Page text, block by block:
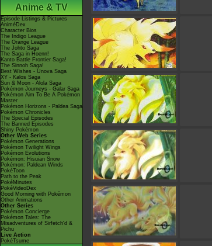
Anime & TV
Episode Listings & Pictures
AniméDex
Character Bios
The Indigo League
The Orange League
The Johto Saga
The Saga in Hoenn!
Kanto Battle Frontier Saga!
The Sinnoh Saga!
Best Wishes - Unova Saga
XY - Kalos Saga
Sun & Moon - Alola Saga
Pokémon Journeys - Galar Saga
Pokémon Aim To Be A Pokémon
Master
Pokémon Horizons - Paldea Saga
Pokémon Chronicles
The Special Episodes
The Banned Episodes
Shiny Pokémon
Other Web Series
Pokémon Generations
Pokémon Twilight Wings
Pokémon Evolutions
Pokémon: Hisuian Snow
Pokémon: Paldean Winds
PokéToon
Path to the Peak
PokéMinutes
PokéVideoDex
Good Morning with Pokémon
Other Animations
Other Series
Pokémon Concierge
Pokémon Tales: The
Misadventures of Sirfetch'd &
Pichu
Live Action
PokéTsume